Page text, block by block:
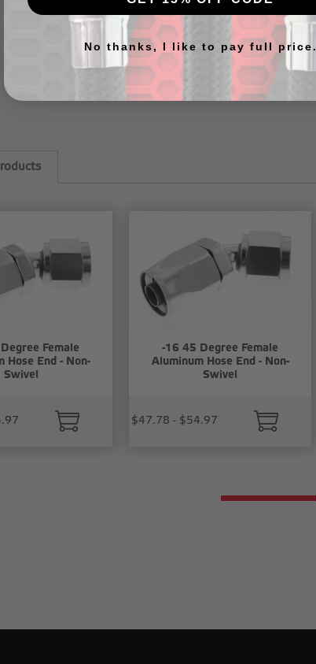
Female
Hose End - Non-
Swivel
-16 45 Degree Female
Aluminum Hose End - Non-
Swivel
$47.78 - $54.97
No thanks, I like to pay full price.